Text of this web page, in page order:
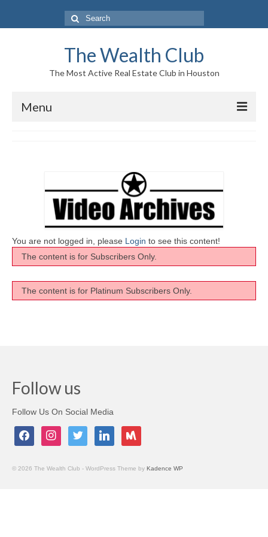
Search
for:
The Wealth Club
The Most Active Real Estate Club in Houston
Menu
About Us
Who We Are
Meet The Team
History
Testimonials
My Payments
My Courses
Video Archives
You are not logged in, please Login to see this content!
The content is for Subscribers Only.
The content is for Platinum Subscribers Only.
Follow us
Follow Us On Social Media
facebookinstagramtwitter linkedin meetup
© 2026 The Wealth Club - WordPress Theme by Kadence WP